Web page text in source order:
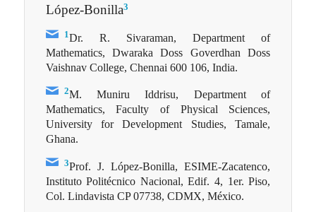
López-Bonilla3
1Dr. R. Sivaraman, Department of
Mathematics, Dwaraka Doss Goverdhan Doss
Vaishnav College, Chennai 600 106, India.
2M. Muniru Iddrisu, Department of
Mathematics, Faculty of Physical Sciences,
University for Development Studies, Tamale,
Ghana.
3Prof. J. López-Bonilla, ESIME-Zacatenco,
Instituto Politécnico Nacional, Edif. 4, 1er. Piso,
Col. Lindavista CP 07738, CDMX, México.